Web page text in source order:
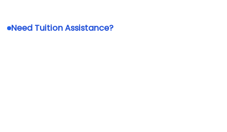
Need Tuition Assistance?